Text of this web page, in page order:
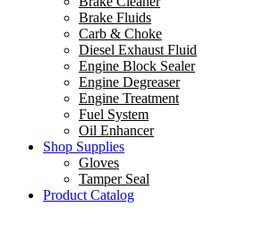
Brake Fluids
Carb & Choke
Diesel Exhaust Fluid
Engine Block Sealer
Engine Degreaser
Engine Treatment
Fuel System
Oil Enhancer
Shop Supplies
Gloves
Tamper Seal
Product Catalog